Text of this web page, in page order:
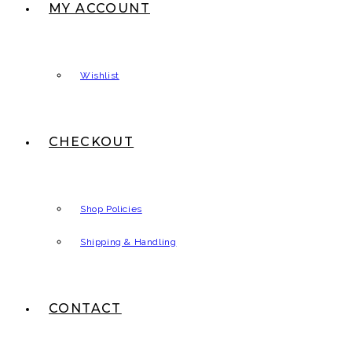
MY ACCOUNT
Wishlist
CHECKOUT
Shop Policies
Shipping & Handling
CONTACT